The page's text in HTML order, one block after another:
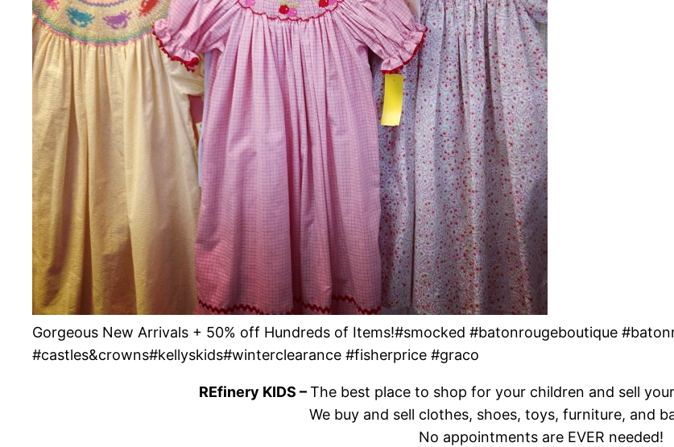
Gorgeous New Arrivals + 50% off Hundreds of Items!#smocked #batonrougeboutique
#castles&crowns#kellyskids#winterclearance #fisherprice #graco
REfinery KIDS –The best place to shop for your children and sell
We buy and sell clothes, shoes, toys, furniture, and
No appointments are EVER needed!